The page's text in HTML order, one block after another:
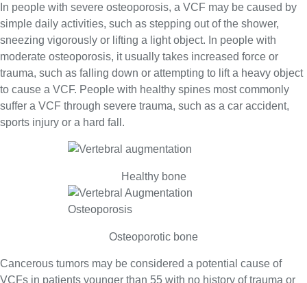
In people with severe osteoporosis, a VCF may be caused by
simple daily activities, such as stepping out of the shower,
sneezing vigorously or lifting a light object. In people with
moderate osteoporosis, it usually takes increased force or
trauma, such as falling down or attempting to lift a heavy object
to cause a VCF. People with healthy spines most commonly
suffer a VCF through severe trauma, such as a car accident,
sports injury or a hard fall.
Healthy bone
Osteoporotic bone
Cancerous tumors may be considered a potential cause of
VCFs in patients younger than 55 with no history of trauma or